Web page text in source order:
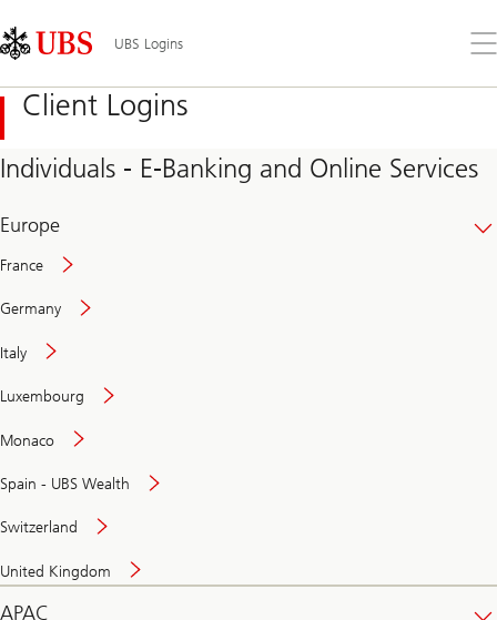
Links
Area
UBS Logins
the
Client Logins
Individuals - E-Banking and Online Services
Europe
France
Germany
Italy
Luxembourg
Monaco
Spain - UBS Wealth
Switzerland
United Kingdom
APAC